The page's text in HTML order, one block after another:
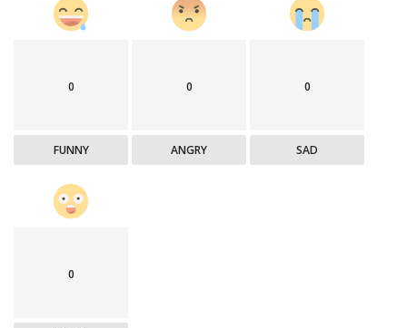
0
FUNNY
0
ANGRY
0
SAD
0